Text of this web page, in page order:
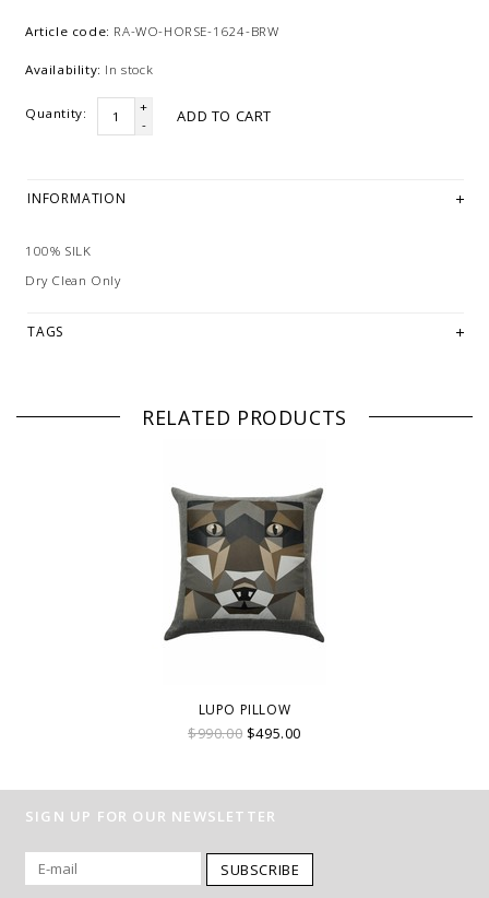
Article code: RA-WO-HORSE-1624-BRW
Availability: In stock
Quantity:
+
-
ADD TO CART
INFORMATION
100% SILK
Dry Clean Only
TAGS
RELATED PRODUCTS
LUPO PILLOW
$990.00 $495.00
SIGN UP FOR OUR NEWSLETTER
SUBSCRIBE